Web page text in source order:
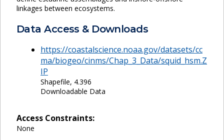
linkages between ecosystems.
Data Access & Downloads
https://coastalscience.noaa.gov/datasets/cc
ma/biogeo/cinms/Chap_3_Data/squid_hsm.Z
IP
Shapefile, 4.396
Downloadable Data
Access Constraints:
None